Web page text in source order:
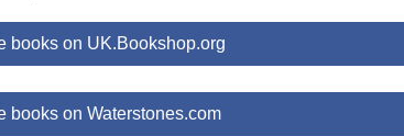
books on UK.Bookshop.org
books on Waterstones.com